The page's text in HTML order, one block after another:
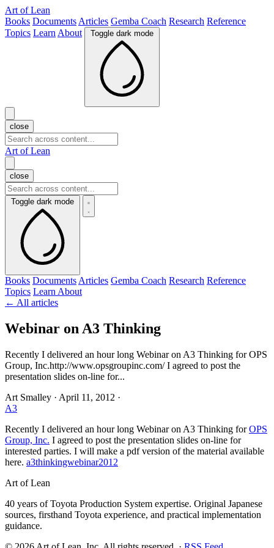
Art of Lean
Books Documents Articles Gemba Coach Research Reference
Topics Learn About Toggle dark mode
close
Art of Lean
close
Toggle dark mode
Books Documents Articles Gemba Coach Research Reference
Topics Learn About
← All articles
Webinar on A3 Thinking
Recently I delivered an hour long Webinar on A3 Thinking for OPS
Group, Inc.http://www.opsgroupinc.com/ I agreed to post the
presentation slides on-line for...
Art Smalley · April 11, 2012 ·
A3
Recently I delivered an hour long Webinar on A3 Thinking forOPS
Group, Inc. I agreed to post the presentation slides on-line for
interested parties. I will make a pdf version of the material available
here. a3thinkingwebinar2012
Art of Lean
40 years of Toyota Production System expertise. Original Japanese
sources, firsthand Toyota experience, and practical implementation
guidance.